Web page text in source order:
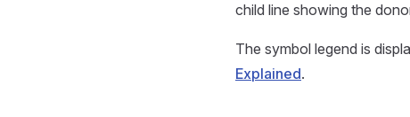
child line showing the
The symbol legend is
Explained.